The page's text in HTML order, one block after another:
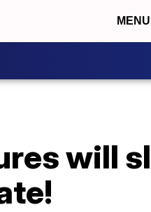
MENU
will